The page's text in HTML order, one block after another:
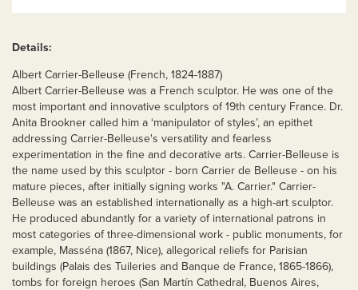
Details:
Albert Carrier-Belleuse (French, 1824-1887)
Albert Carrier-Belleuse was a French sculptor. He was one of the
most important and innovative sculptors of 19th century France. Dr.
Anita Brookner called him a ‘manipulator of styles’, an epithet
addressing Carrier-Belleuse's versatility and fearless
experimentation in the fine and decorative arts. Carrier-Belleuse is
the name used by this sculptor - born Carrier de Belleuse - on his
mature pieces, after initially signing works "A. Carrier." Carrier-
Belleuse was an established internationally as a high-art sculptor.
He produced abundantly for a variety of international patrons in
most categories of three-dimensional work - public monuments, for
example, Masséna (1867, Nice), allegorical reliefs for Parisian
buildings (Palais des Tuileries and Banque de France, 1865-1866),
tombs for foreign heroes (San Martín Cathedral, Buenos Aires,